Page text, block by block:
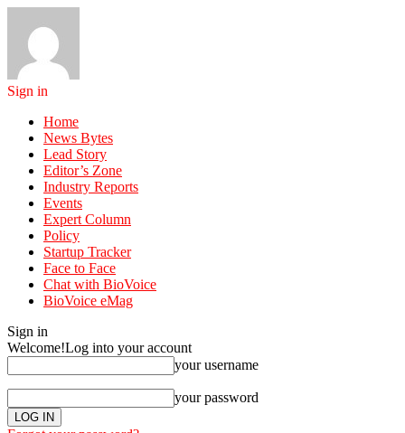
Sign in
Home
News Bytes
Lead Story
Editor’s Zone
Industry Reports
Events
Expert Column
Policy
Startup Tracker
Face to Face
Chat with BioVoice
BioVoice eMag
Sign in
Welcome!Log into your account
your username
your password